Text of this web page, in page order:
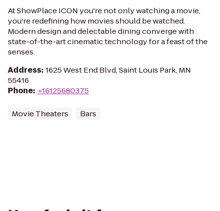
At ShowPlace ICON you're not only watching a movie,
you're redefining how movies should be watched.
Modern design and delectable dining converge with
state-of-the-art cinematic technology for a feast of the
senses.
Address: 1625 West End Blvd, Saint Louis Park, MN
55416
Phone: +16125680375
Movie Theaters Bars